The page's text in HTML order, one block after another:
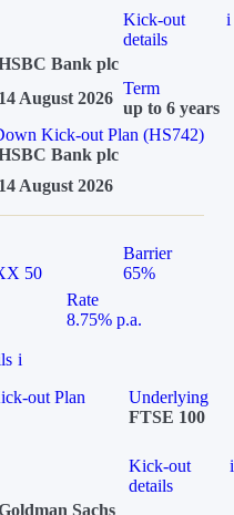
Kick-out
details
i
Bank plc
14 August 2026
Term
up to 6 years
Kick-out Plan (HS742)
Bank plc
14 August 2026
50
Barrier
65%
Rate
8.75% p.a.
i
out Plan
Underlying
FTSE 100
Kick-out
details
i
Sachs